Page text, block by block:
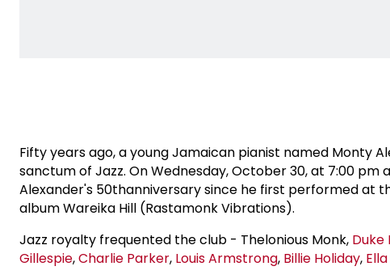
Fifty years ago, a young Jamaican pianist named Monty
sanctum of Jazz. On Wednesday, October 30, at 7:00 pm
Alexander's 50thanniversary since he first performed at
album Wareika Hill (Rastamonk Vibrations).
Jazz royalty frequented the club - Thelonious Monk, Duke
Gillespie,Charlie Parker, Louis Armstrong, Billie Holiday,